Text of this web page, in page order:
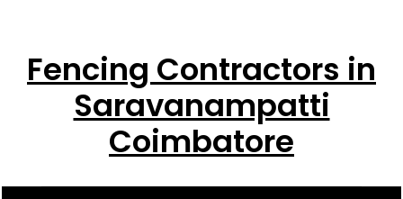
Fencing Contractors in
Saravanampatti
Coimbatore